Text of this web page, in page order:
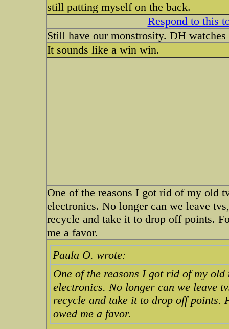
still patting myself on the back.
Respond to this
Still have our monstrosity. DH
It sounds like a win win.
One of the reasons I got rid of my old
electronics. No longer can we leave
recycle and take it to drop off points.
me a favor.
Paula O. wrote:
One of the reasons I got rid of my
electronics. No longer can we leave
recycle and take it to drop off
owed me a favor.